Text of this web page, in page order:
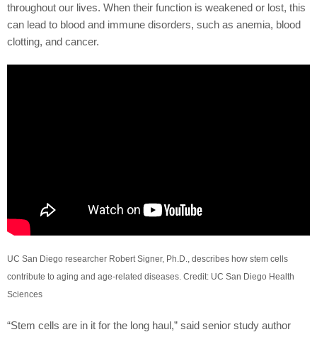
throughout our lives. When their function is weakened or lost, this
can lead to blood and immune disorders, such as anemia, blood
clotting, and cancer.
UC San Diego researcher Robert Signer, Ph.D., describes how stem cells
contribute to aging and age-related diseases. Credit: UC San Diego Health
Sciences
“Stem cells are in it for the long haul,” said senior study author